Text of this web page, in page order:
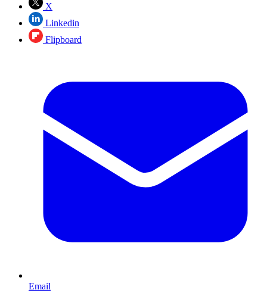
X
Linkedin
Flipboard
Email